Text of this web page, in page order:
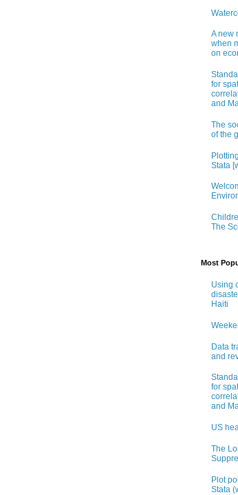
A new
when
on
for
and
The
of the
Stata
The
Most
Using
Haiti
Data
and
for
and
US
The
Plot
Stata